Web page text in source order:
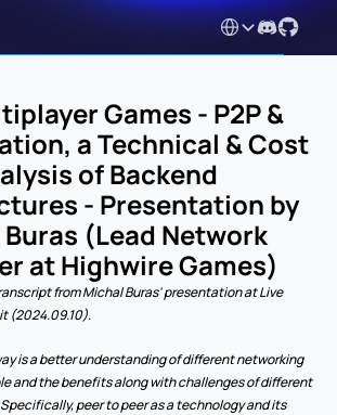
Select Language
Games - P2P &
a Technical & Cost
of Backend
- Presentation by
(Lead Network
at Highwire Games)
from Michal Buras' presentation at Live
(2024.09.10).
is a better understanding of different networking
and the benefits along with challenges of different
peer to peer as a technology and its